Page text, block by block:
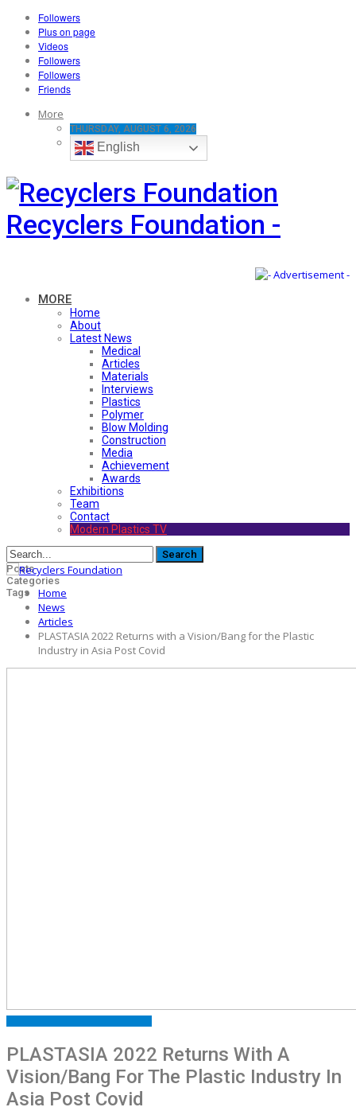
Followers
Plus on page
Videos
Followers
Followers
Friends
More
THURSDAY, AUGUST 6, 2026
English
Recyclers Foundation -
MORE
Home
About
Latest News
Medical
Articles
Materials
Interviews
Plastics
Polymer
Blow Molding
Construction
Media
Achievement
Awards
Exhibitions
Team
Contact
Modern Plastics TV
Posts
Categories
Tags
Home
News
Articles
PLASTASIA 2022 Returns with a Vision/Bang for the Plastic
Industry in Asia Post Covid
PLASTASIA 2022 Returns With A
Vision/Bang For The Plastic Industry In
Asia Post Covid